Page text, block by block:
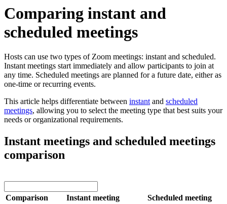
Comparing instant and
scheduled meetings
Hosts can use two types of Zoom meetings: instant and scheduled.
Instant meetings start immediately and allow participants to join at
any time. Scheduled meetings are planned for a future date, either as
one-time or recurring events.
This article helps differentiate between instantand scheduled
meetings, allowing you to select the meeting type that best suits your
needs or organizational requirements.
Instant meetings and scheduled meetings
comparison
Comparison Instant meeting Scheduled meeting